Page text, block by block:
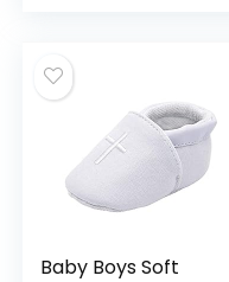
Baby Boys Soft